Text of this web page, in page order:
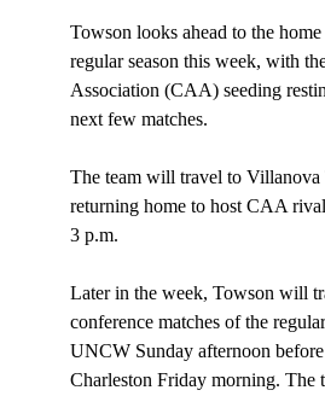
Towson looks ahead to the
regular season this week, with
Association (CAA) seeding
next few matches.
The team will travel to Villanova
returning home to host CAA
3 p.m.
Later in the week, Towson will
conference matches of the
UNCW Sunday afternoon
Charleston Friday morning. The